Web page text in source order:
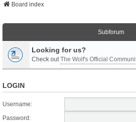
Board index
Subforum
Looking for us?
Check outThe Wolf's Official
LOGIN
Username:
Password: